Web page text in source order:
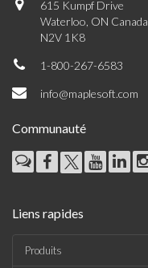
615 Kumpf Drive
Waterloo, ON Canada
N2V 1K8
1-800-267-6583
info@maplesoft.com
Communauté
Liens rapides
Produits